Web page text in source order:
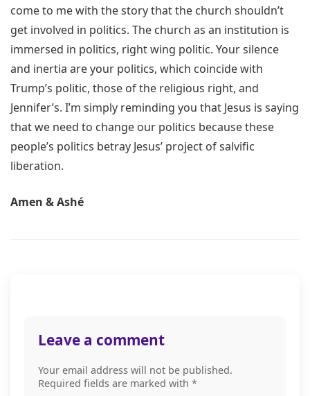
come to me with the story that the church shouldn’t
get involved in politics. The church as an institution is
immersed in politics, right wing politic. Your silence
and inertia are your politics, which coincide with
Trump’s politic, those of the religious right, and
Jennifer’s. I’m simply reminding you that Jesus is saying
that we need to change our politics because these
people’s politics betray Jesus’ project of salvific
liberation.
Amen & Ashé
Leave a comment
Your email address will not be published.
Required fields are marked with *